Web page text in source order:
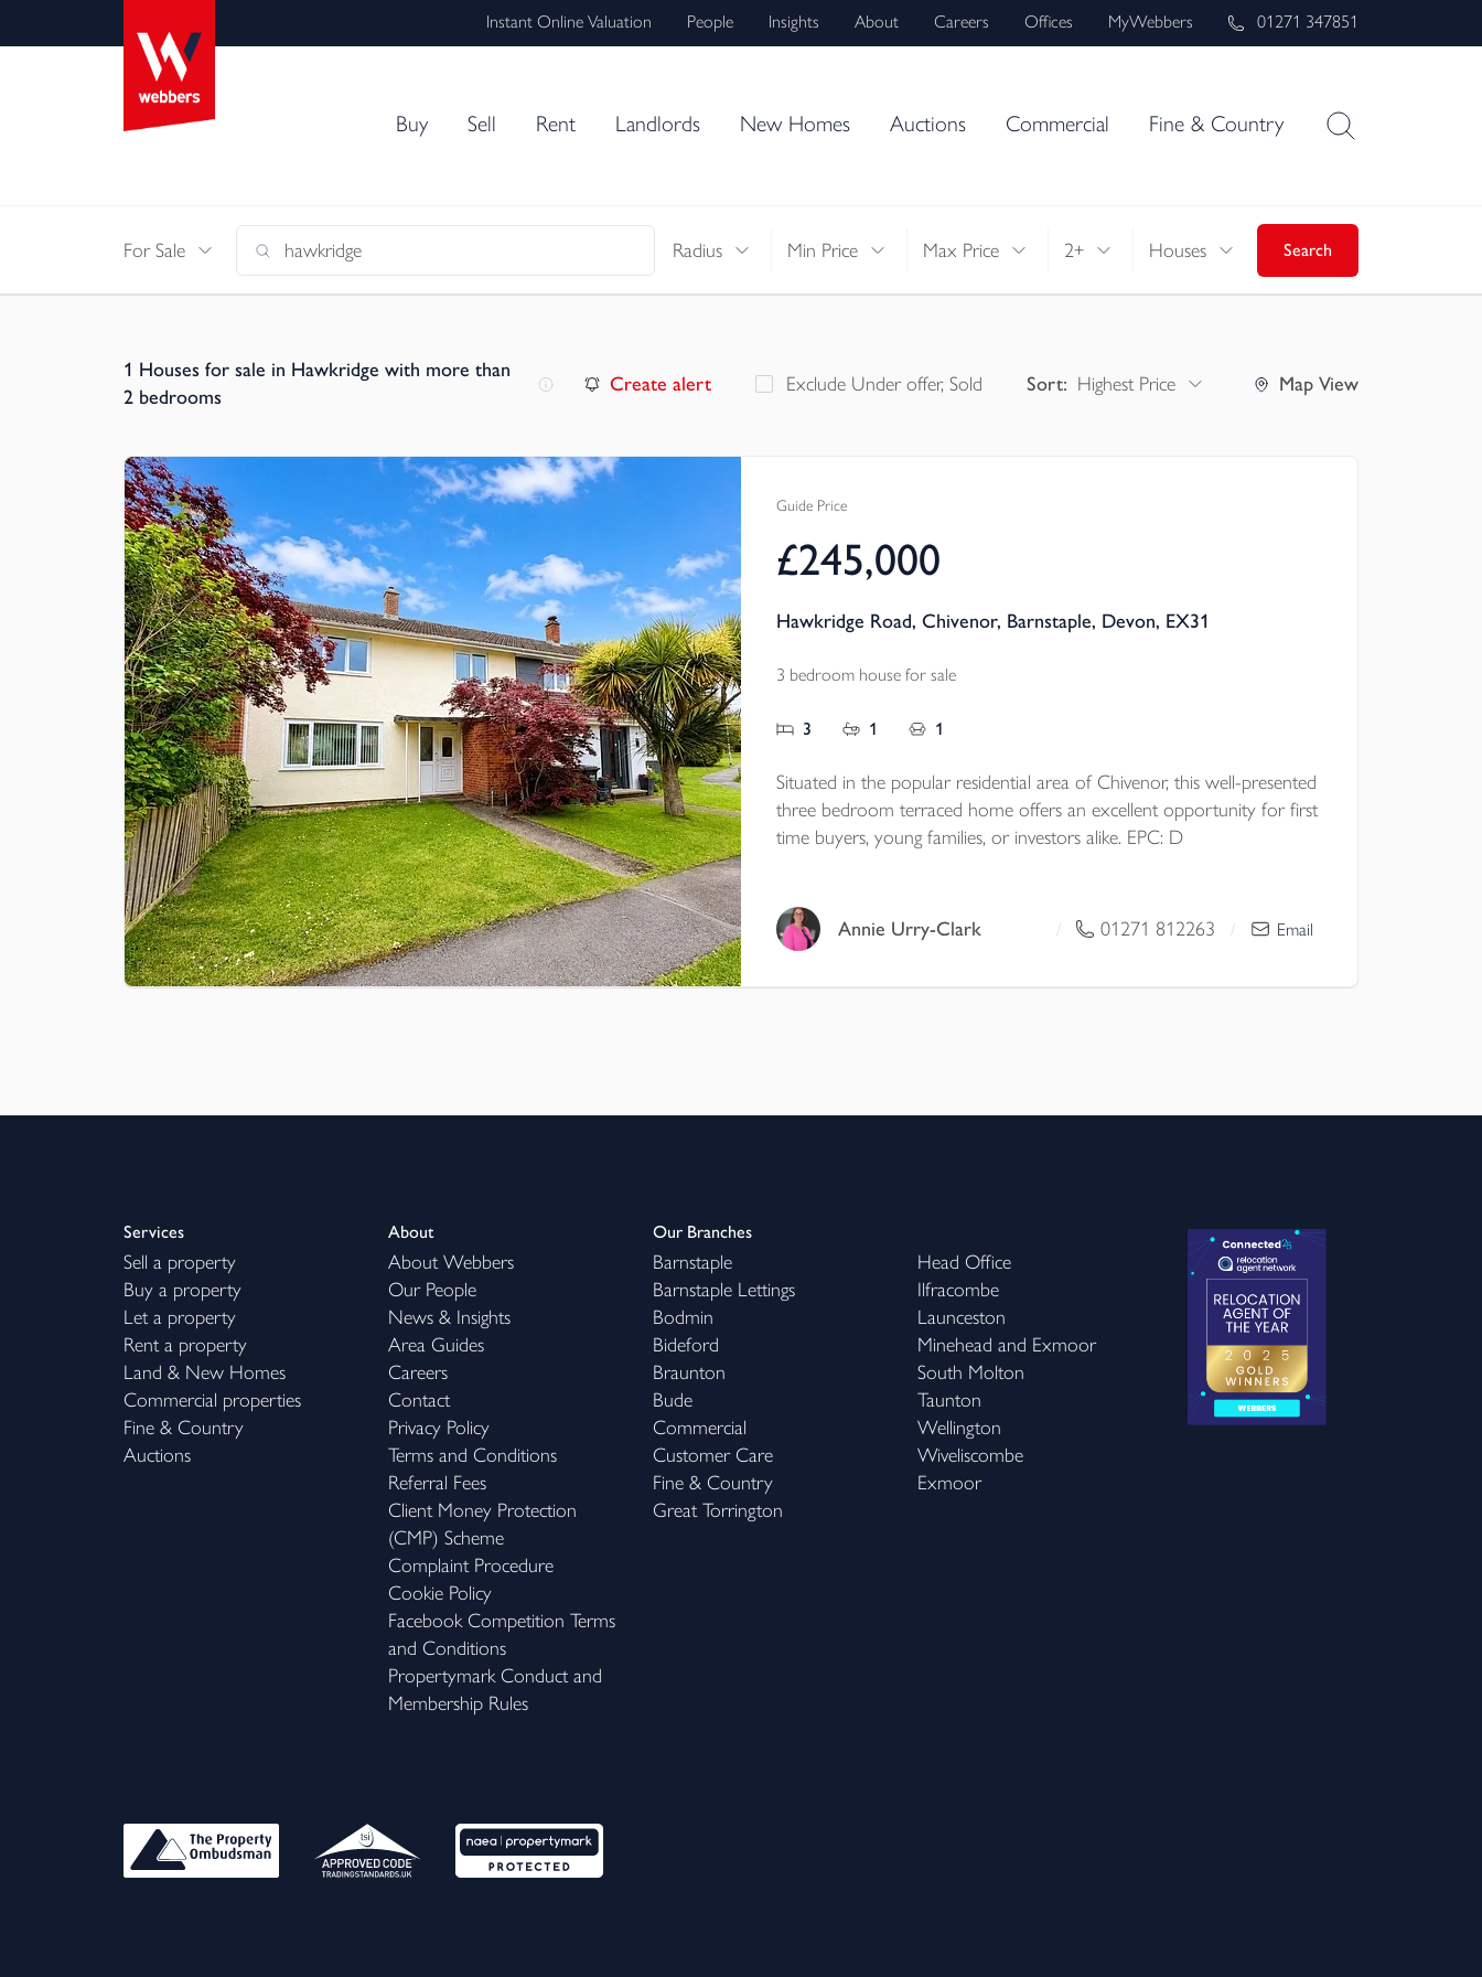
Instant Online Valuation People Insights About Careers Offices MyWebbers 01271 347851
Buy Sell Rent Landlords New Homes Auctions Commercial Fine & Country
For Sale Radius Min Price Max Price 2+ Houses Search
1 Houses for sale in Hawkridge with more than
2 bedrooms
Create alert Exclude Under offer, Sold Sort: Highest Price Map View
Guide Price
£245,000
Hawkridge Road, Chivenor, Barnstaple, Devon, EX31
3 bedroom house for sale
3 1 1
Situated in the popular residential area of Chivenor, this well-presented
three bedroom terraced home offers an excellent opportunity for first
time buyers, young families, or investors alike. EPC: D
Annie Urry-Clark / 01271 812263 / Email
Services
Sell a property
Buy a property
Let a property
Rent a property
Land & New Homes
Commercial properties
Fine & Country
Auctions
About
About Webbers
Our People
News & Insights
Area Guides
Careers
Contact
Privacy Policy
Terms and Conditions
Referral Fees
Client Money Protection
(CMP) Scheme
Complaint Procedure
Cookie Policy
Facebook Competition Terms
and Conditions
Propertymark Conduct and
Membership Rules
Our Branches
Barnstaple
Barnstaple Lettings
Bodmin
Bideford
Braunton
Bude
Commercial
Customer Care
Fine & Country
Great Torrington
Head Office
Ilfracombe
Launceston
Minehead and Exmoor
South Molton
Taunton
Wellington
Wiveliscombe
Exmoor